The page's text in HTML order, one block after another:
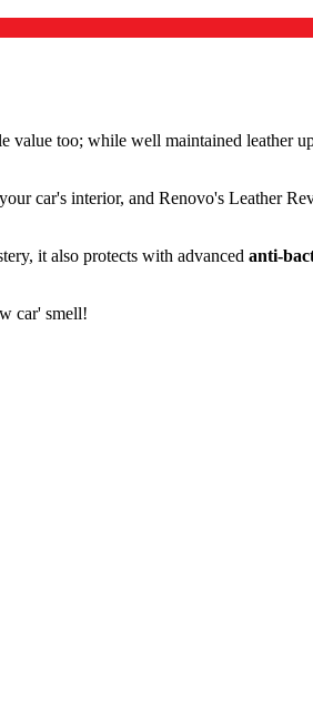
value too; while well maintained leather
car's interior, and Renovo's Leather
it also protects with advanced anti-
car' smell!